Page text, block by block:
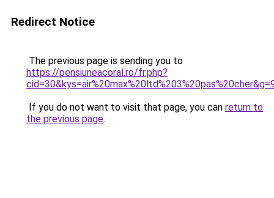
Redirect Notice
The previous page is sending you to
https://pensiuneacoral.ro/fr.php?
If you do not want to visit that page, you can return to
the previous page.